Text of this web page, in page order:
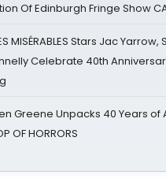
Of Edinburgh Fringe Show
MISÉRABLES Stars Jac
Celebrate 40th
Greene Unpacks 40 Years of
OF HORRORS